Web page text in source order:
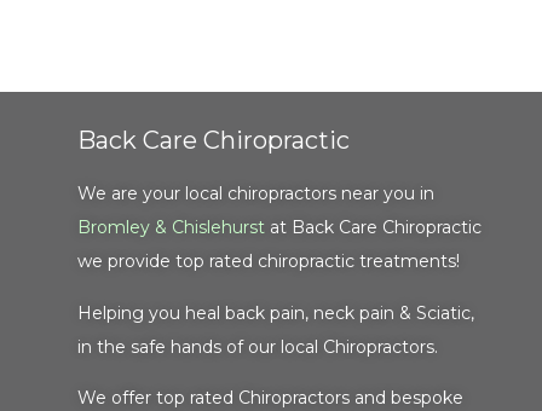
Back Care Chiropractic
We are your local chiropractors near you in
Bromley & Chislehurst at Back Care Chiropractic
we provide top rated chiropractic treatments!
Helping you heal back pain, neck pain & Sciatic,
in the safe hands of our local Chiropractors.
We offer top rated Chiropractors and bespoke